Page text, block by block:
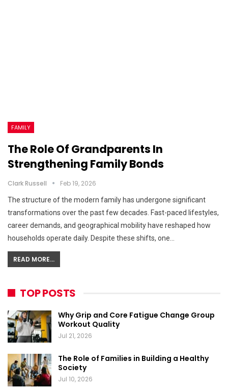
FAMILY
The Role Of Grandparents In
Strengthening Family Bonds
Clark Russell Feb 19, 2026
The structure of the modern family has undergone significant
transformations over the past few decades. Fast-paced lifestyles,
career demands, and geographical mobility have reshaped how
households operate daily. Despite these shifts, one…
READ MORE...
TOP POSTS
Why Grip and Core Fatigue Change Group
Workout Quality
Jul 21, 2026
The Role of Families in Building a Healthy
Society
Jul 10, 2026